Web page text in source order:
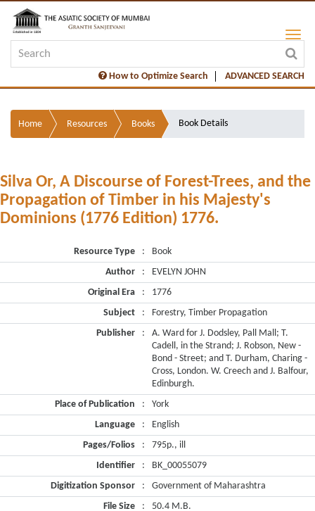
How to Optimize Search ADVANCED SEARCH
Home Resources Books Book Details
Silva Or, A Discourse of Forest-Trees, and the
Propagation of Timber in his Majesty's
Dominions (1776 Edition) 1776.
Resource Type :
Book
Author
:
EVELYN JOHN
Original Era
:
1776
Subject
:
Forestry, Timber Propagation
Publisher
:
A. Ward for J. Dodsley, Pall Mall; T.
Cadell, in the Strand; J. Robson, New -
Bond - Street; and T. Durham, Charing -
Cross, London. W. Creech and J. Balfour,
Edinburgh.
Place of Publication
:
York
Language
:
English
Pages/Folios
:
795p., ill
Identifier
:
BK_00055079
Digitization Sponsor
:
Government of Maharashtra
File Size
: 50.4 M.B.